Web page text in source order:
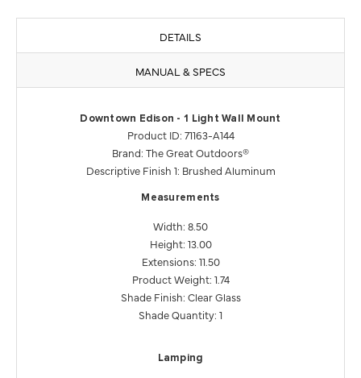
DETAILS
MANUAL & SPECS
Downtown Edison - 1 Light Wall Mount
Product ID: 71163-A144
Brand: The Great Outdoors®
Descriptive Finish 1: Brushed Aluminum
Measurements
Width: 8.50
Height: 13.00
Extensions: 11.50
Product Weight: 1.74
Shade Finish: Clear Glass
Shade Quantity: 1
Lamping